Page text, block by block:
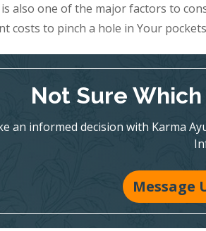
also one of the major factors to
costs to pinch a hole in Your
Not Sure
an informed decision with Karma
Message